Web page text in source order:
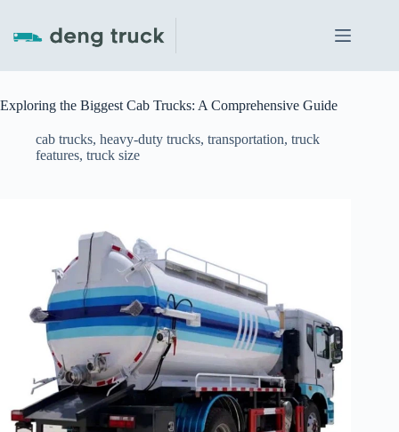
content
Exploring the Biggest Cab Trucks: A Comprehensive Guide
cab trucks, heavy-duty trucks, transportation, truck
features, truck size